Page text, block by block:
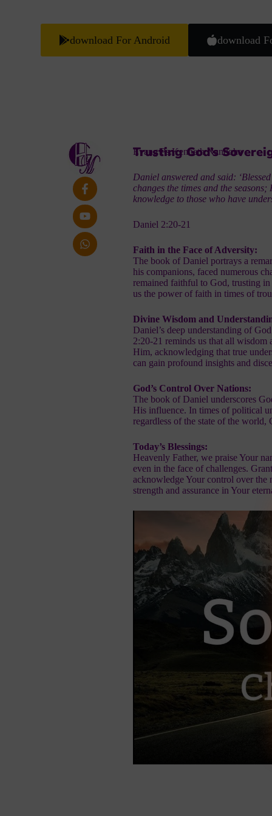
download For Android download
Trusting God’s
Evang Ps.Kenneth Nandoha
Daniel answered and said:
changes the times and the
knowledge to those who have
Daniel 2:20-21
Faith in the Face of Adversity:
The book of Daniel portrays a
his companions, faced numerous
remained faithful to God, trusting
us the power of faith in times of
Divine Wisdom and
Daniel’s deep understanding of
2:20-21 reminds us that all
Him, acknowledging that true
can gain profound insights and
God’s Control Over Nations:
The book of Daniel underscores
His influence. In times of political
regardless of the state of the
Today’s Blessings:
Heavenly Father, we praise Your
even in the face of challenges.
acknowledge Your control over
strength and assurance in Your